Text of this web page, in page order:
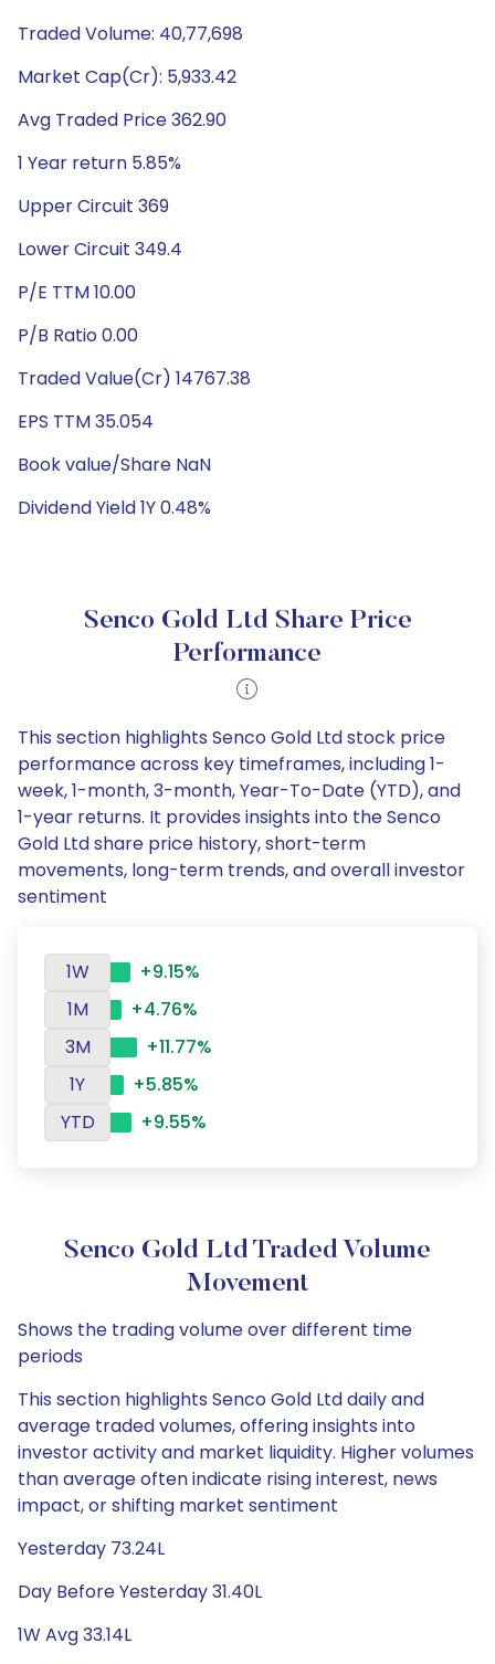
Traded Volume: 40,77,698
Market Cap(Cr): 5,933.42
Avg Traded Price 362.90
1 Year return 5.85%
Upper Circuit 369
Lower Circuit 349.4
P/E TTM 10.00
P/B Ratio 0.00
Traded Value(Cr) 14767.38
EPS TTM 35.054
Book value/Share NaN
Dividend Yield 1Y 0.48%
Senco Gold Ltd Share Price
Performance
This section highlights Senco Gold Ltd stock price
performance across key timeframes, including 1-
week, 1-month, 3-month, Year-To-Date (YTD), and
1-year returns. It provides insights into the Senco
Gold Ltd share price history, short-term
movements, long-term trends, and overall investor
sentiment
1W
+9.15%
1M
+4.76%
3M
+11.77%
1Y
+5.85%
YTD
+9.55%
Senco Gold Ltd Traded Volume
Movement
Shows the trading volume over different time
periods
This section highlights Senco Gold Ltd daily and
average traded volumes, offering insights into
investor activity and market liquidity. Higher volumes
than average often indicate rising interest, news
impact, or shifting market sentiment
Yesterday 73.24L
Day Before Yesterday 31.40L
1W Avg 33.14L